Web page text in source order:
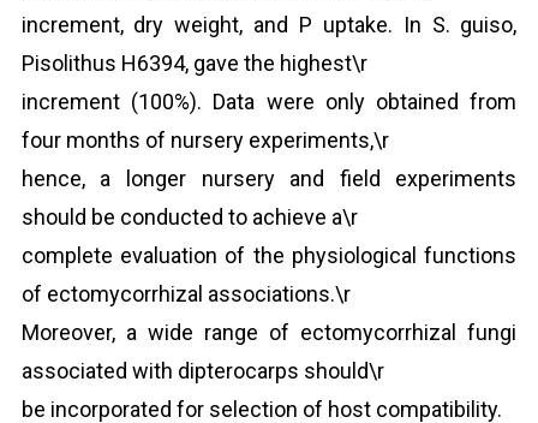
increment, dry weight, and P uptake. In S. guiso,
Pisolithus H6394, gave the highest\r
increment (100%). Data were only obtained from
four months of nursery experiments,\r
hence, a longer nursery and field experiments
should be conducted to achieve a\r
complete evaluation of the physiological functions
of ectomycorrhizal associations.\r
Moreover, a wide range of ectomycorrhizal fungi
associated with dipterocarps should\r
be incorporated for selection of host compatibility.